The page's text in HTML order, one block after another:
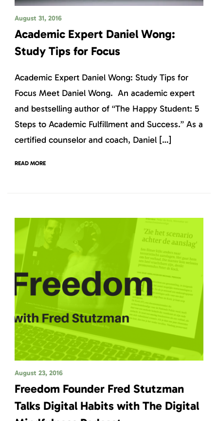
August 31, 2016
Academic Expert Daniel Wong:
Study Tips for Focus
Academic Expert Daniel Wong: Study Tips for
Focus Meet Daniel Wong. An academic expert
and bestselling author of “The Happy Student: 5
Steps to Academic Fulfillment and Success.” As a
certified counselor and coach, Daniel […]
READ MORE
August 23, 2016
Freedom Founder Fred Stutzman
Talks Digital Habits with The Digital